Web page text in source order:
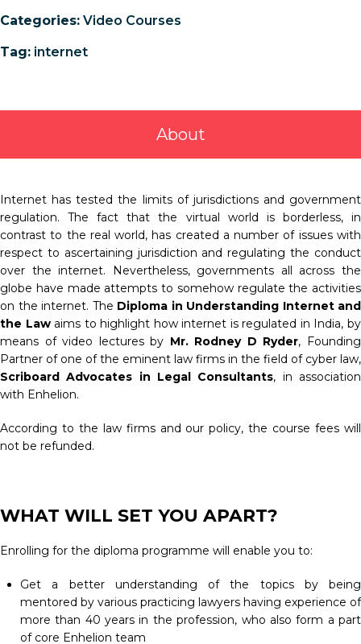
Categories: Video Courses
Tag: internet
About
Internet has tested the limits of jurisdictions and government
regulation. The fact that the virtual world is borderless, in
contrast to the real world, has created a number of issues with
respect to ascertaining jurisdiction and regulating the conduct
over the internet. Nevertheless, governments all across the
globe have made attempts to somehow regulate the activities
on the internet. The Diploma in Understanding Internet and
the Law aims to highlight how internet is regulated in India, by
means of video lectures by Mr. Rodney D Ryder, Founding
Partner of one of the eminent law firms in the field of cyber law,
Scriboard Advocates in Legal Consultants, in association
with Enhelion.
According to the law firms and our policy, the course fees will
not be refunded.
WHAT WILL SET YOU APART?
Enrolling for the diploma programme will enable you to:
Get a better understanding of the topics by being
mentored by various practicing lawyers having experience of
more than 40 years in the profession, who also form a part
of core Enhelion team